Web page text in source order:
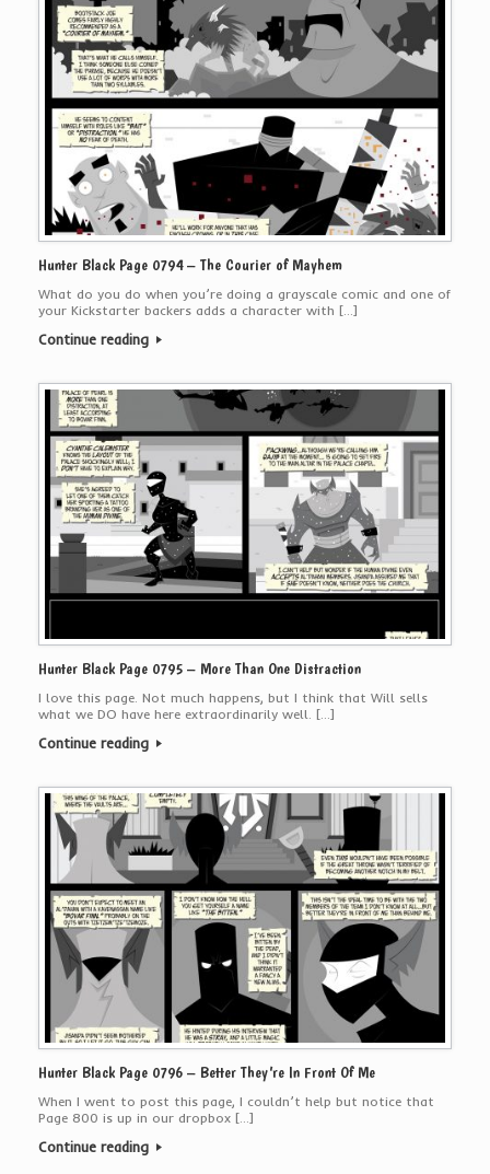
Hunter Black Page 0794 – The Courier of Mayhem
What do you do when you’re doing a grayscale comic and one of
your Kickstarter backers adds a character with […]
Continue reading
Hunter Black Page 0795 – More Than One Distraction
I love this page. Not much happens, but I think that Will sells
what we DO have here extraordinarily well. […]
Continue reading
Hunter Black Page 0796 – Better They’re In Front Of Me
When I went to post this page, I couldn’t help but notice that
Page 800 is up in our dropbox […]
Continue reading